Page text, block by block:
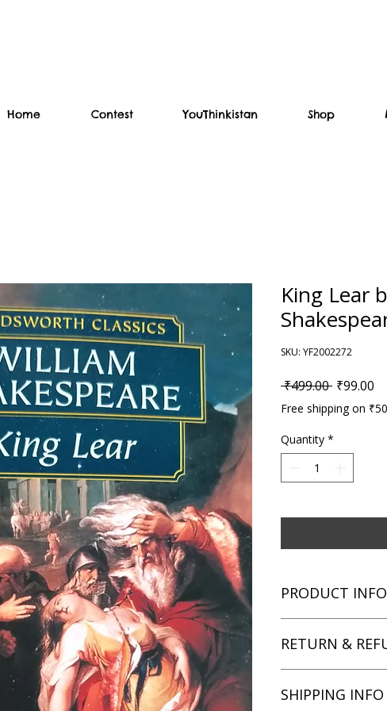
Home Contest YouThinkistan Shop
King Lear
SKU: YF2002272
₹499.00 Regular
₹99.00
Free shipping on
Quantity *
PRODUCT INFO
Author: William
Language: English
RETURN &
unsatisfied with
SHIPPING INFO